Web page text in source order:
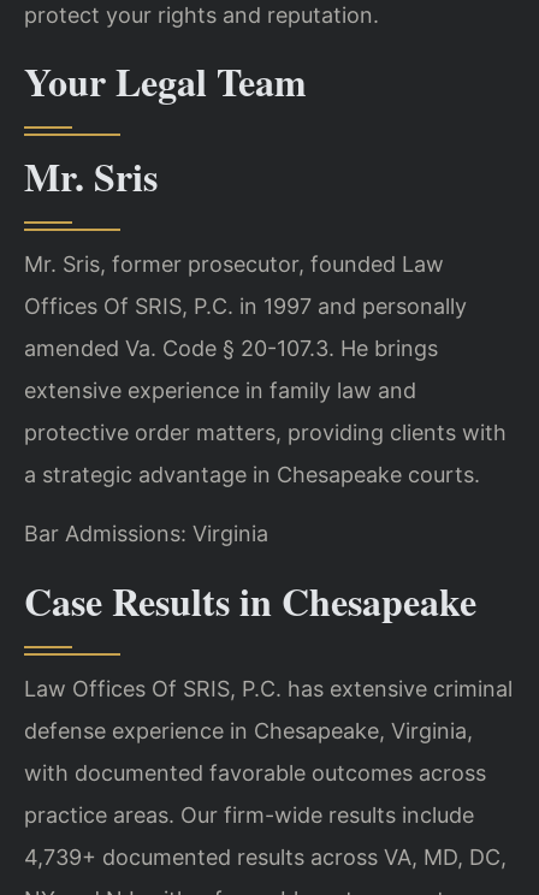
protect your rights and reputation.
Your Legal Team
Mr. Sris
Mr. Sris, former prosecutor, founded Law
Offices Of SRIS, P.C. in 1997 and personally
amended Va. Code § 20-107.3. He brings
extensive experience in family law and
protective order matters, providing clients with
a strategic advantage in Chesapeake courts.
Bar Admissions: Virginia
Case Results in Chesapeake
Law Offices Of SRIS, P.C. has extensive criminal
defense experience in Chesapeake, Virginia,
with documented favorable outcomes across
practice areas. Our firm-wide results include
4,739+ documented results across VA, MD, DC,